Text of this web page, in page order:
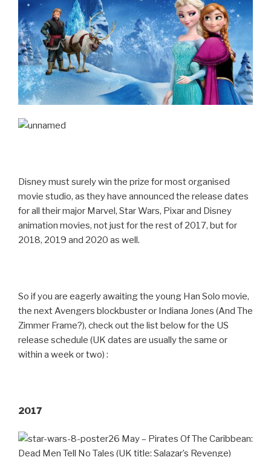
Disney must surely win the prize for most organised
movie studio, as they have announced the release dates
for all their major Marvel, Star Wars, Pixar and Disney
animation movies, not just for the rest of 2017, but for
2018, 2019 and 2020 as well.
So if you are eagerly awaiting the young Han Solo movie,
the next Avengers blockbuster or Indiana Jones (And The
Zimmer Frame?), check out the list below for the US
release schedule (UK dates are usually the same or
within a week or two) :
2017
26 May – Pirates Of The Caribbean:
Dead Men Tell No Tales (UK title: Salazar’s Revenge)